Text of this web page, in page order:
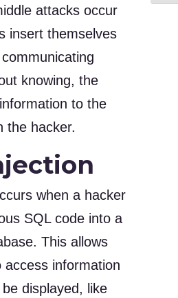
attacks occur
insert themselves
knowing, the
to the
the hacker.
when a hacker
SQL code into a
This allows
access information
displayed, like